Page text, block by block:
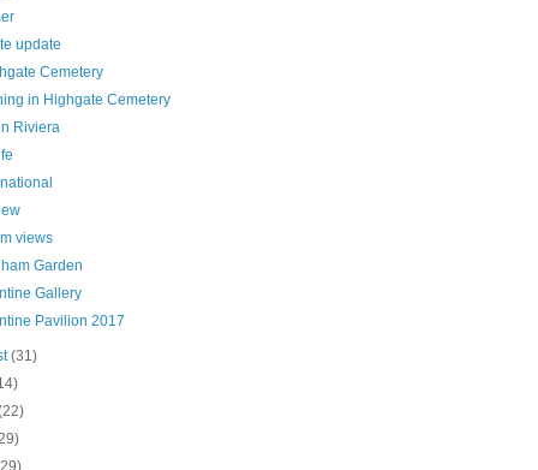
update
Cemetery
in Highgate Cemetery
Riviera
views
Garden
Gallery
Pavilion 2017
(31)